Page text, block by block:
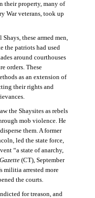
their property, many of
War veterans, took up
these armed men,
the patriots had used
around courthouses
orders. These
as an extension of
their rights and
the Shaysites as rebels
mob violence. He
them. A former
led the state force,
“a state of anarchy,
(CT), September
militia arrested more
the courts.
for treason, and